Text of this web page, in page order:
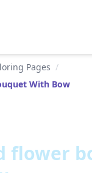
Pages /
With Bow
flower